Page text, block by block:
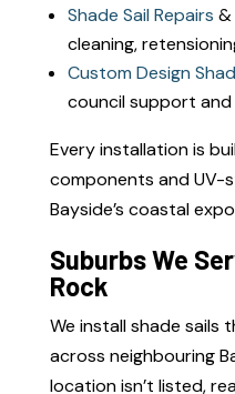
Shade Sail Repairs &
cleaning,
Custom Design
council support
Every installation is
components and UV-
Bayside’s coastal
Suburbs We
Rock
We install shade sails
across neighbouring
location isn’t listed,